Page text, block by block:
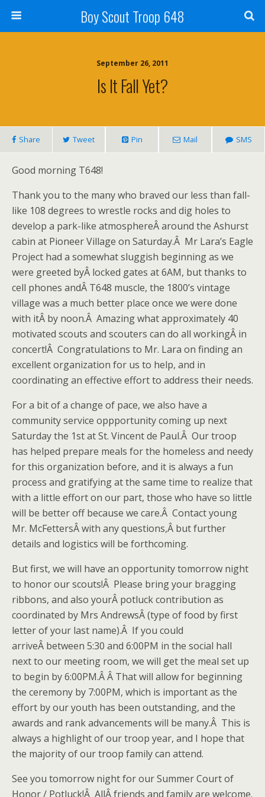
Boy Scout Troop 648
September 26, 2011
Is It Fall Yet?
Share Tweet Pin Mail SMS
Good morning T648!
Thank you to the many who braved our less than fall-
like 108 degrees to wrestle rocks and dig holes to
develop a park-like atmosphereÂ around the Ashurst
cabin at Pioneer Village on Saturday.Â Mr Lara’s Eagle
Project had a somewhat sluggish beginning as we
were greeted byÂ locked gates at 6AM, but thanks to
cell phones andÂ T648 muscle, the 1800’s vintage
village was a much better place once we were done
with itÂ by noon.Â Amazing what approximately 40
motivated scouts and scouters can do all workingÂ in
concert!Â Congratulations to Mr. Lara on finding an
excellent organization for us to help, and in
coordinating an effective effort to address their needs.
For a bit of a change of pace, we also have a
community service oppportunity coming up next
Saturday the 1st at St. Vincent de Paul.Â Our troop
has helped prepare meals for the homeless and needy
for this organization before, and it is always a fun
process and gratifying at the same time to realize that
with a little effort on our part, those who have so little
will be better off because we care.Â Contact young
Mr. McFettersÂ with any questions,Â but further
details and logistics will be forthcoming.
But first, we will have an opportunity tomorrow night
to honor our scouts!Â Please bring your bragging
ribbons, and also yourÂ potluck contribution as
coordinated by Mrs AndrewsÂ (type of food by first
letter of your last name).Â If you could
arriveÂ between 5:30 and 6:00PM in the social hall
next to our meeting room, we will get the meal set up
to begin by 6:00PM.Â Â That will allow for beginning
the ceremony by 7:00PM, which is important as the
effort by our youth has been outstanding, and the
awards and rank advancements will be many.Â This is
always a highlight of our troop year, and I hope that
the majority of our troop family can attend.
See you tomorrow night for our Summer Court of
Honor / Potluck!Â AllÂ friends and family are welcome.